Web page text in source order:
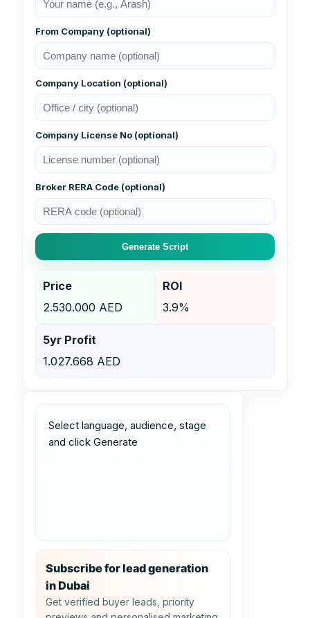
From Company (optional)
Company Location (optional)
Company License No (optional)
Broker RERA Code (optional)
Generate Script
Price
2.530.000 AED
ROI
3.9%
5yr Profit
1.027.668 AED
Select language, audience, stage
and click Generate
Subscribe for lead generation
in Dubai
Get verified buyer leads, priority